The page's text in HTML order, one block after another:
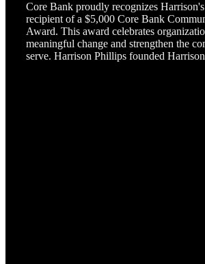
Core Bank proudly recognizes Harrison's
recipient of a $5,000 Core Bank
Award. This award celebrates
meaningful change and strengthen the
serve. Harrison Phillips founded